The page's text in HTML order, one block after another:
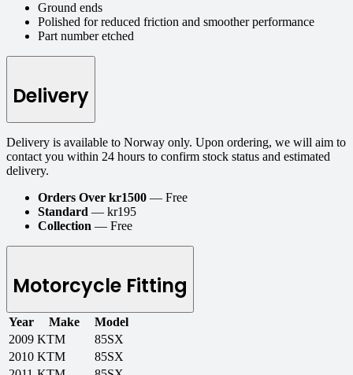
Ground ends
Polished for reduced friction and smoother performance
Part number etched
Delivery
Delivery is available to Norway only. Upon ordering, we will aim to
contact you within 24 hours to confirm stock status and estimated
delivery.
Orders Over kr1500 — Free
Standard — kr195
Collection — Free
Motorcycle Fitting
Year Make
Model
2009 KTM
85SX
2010 KTM
85SX